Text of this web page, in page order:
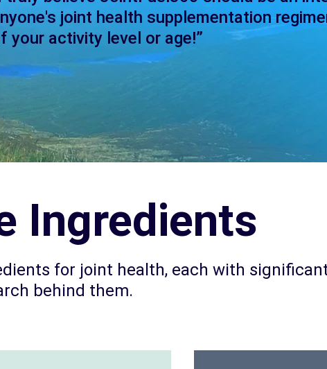
joint health supplementation
your activity level or age!”
Ingredients
for joint health, each with
behind them.